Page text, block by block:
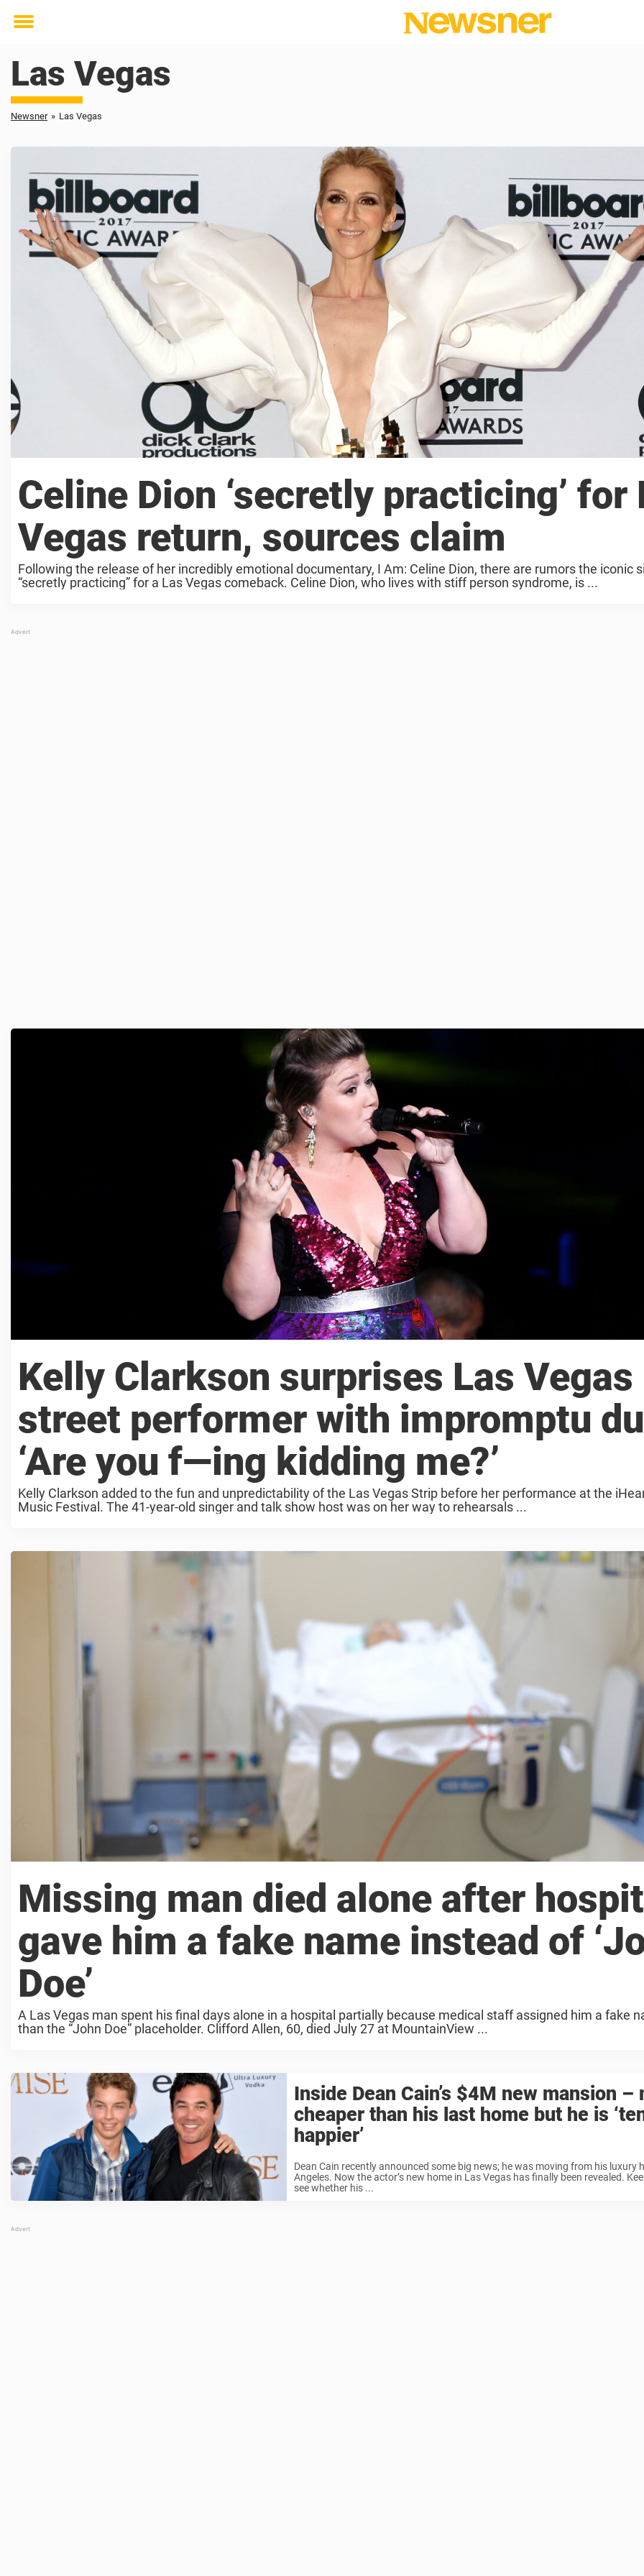
Toggle
Las Vegas
Newsner » Las Vegas
Celine Dion ‘secretly practicing’ for
Vegas return, sources claim
Following the release of her incredibly emotional documentary, I Am: Celine Dion, there are rumors the iconic
“secretly practicing” for a Las Vegas comeback. Celine Dion, who lives with stiff person syndrome, is ...
Kelly Clarkson surprises Las Vegas
street performer with impromptu
‘Are you f—ing kidding me?’
Kelly Clarkson added to the fun and unpredictability of the Las Vegas Strip before her performance at the
Music Festival. The 41-year-old singer and talk show host was on her way to rehearsals ...
Missing man died alone after
gave him a fake name instead of
Doe’
A Las Vegas man spent his final days alone in a hospital partially because medical staff assigned him a fake
than the “John Doe” placeholder. Clifford Allen, 60, died July 27 at MountainView ...
Inside Dean Cain’s $4M new mansion –
cheaper than his last home but he is
happier’
Dean Cain recently announced some big news; he was moving from his luxury
Angeles. Now the actor’s new home in Las Vegas has finally been revealed.
see whether his ...